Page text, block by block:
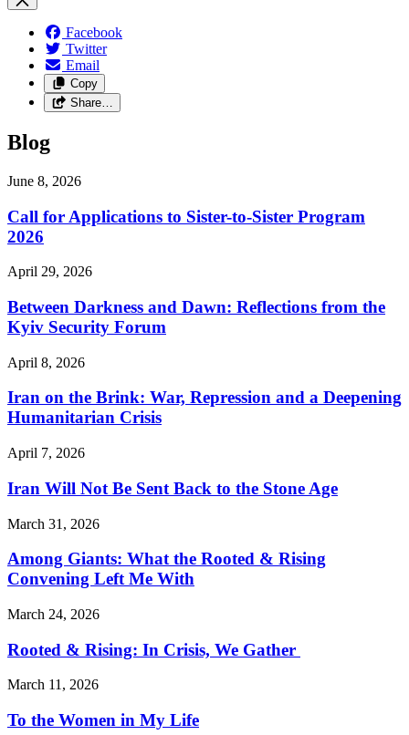
Facebook
Twitter
Email
Copy
Share…
Blog
June 8, 2026
Call for Applications to Sister-to-Sister Program
2026
April 29, 2026
Between Darkness and Dawn: Reflections from the
Kyiv Security Forum
April 8, 2026
Iran on the Brink: War, Repression and a Deepening
Humanitarian Crisis
April 7, 2026
Iran Will Not Be Sent Back to the Stone Age
March 31, 2026
Among Giants: What the Rooted & Rising
Convening Left Me With
March 24, 2026
Rooted & Rising: In Crisis, We Gather
March 11, 2026
To the Women in My Life